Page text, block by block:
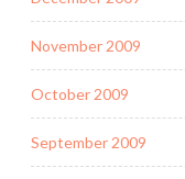
November 2009
October 2009
September 2009